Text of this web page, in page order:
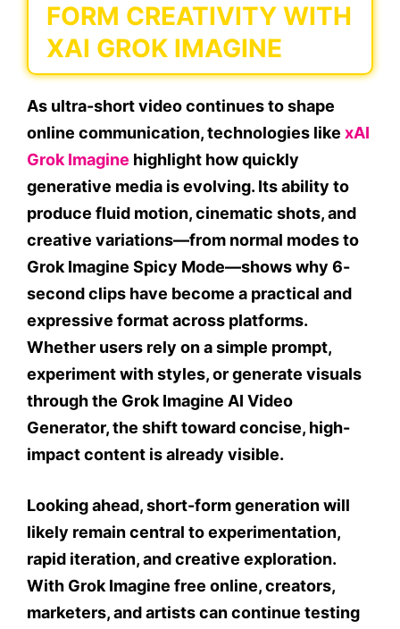
FORM CREATIVITY WITH
XAI GROK IMAGINE
As ultra-short video continues to shape
online communication, technologies like xAI
Grok Imagine highlight how quickly
generative media is evolving. Its ability to
produce fluid motion, cinematic shots, and
creative variations—from normal modes to
Grok Imagine Spicy Mode—shows why 6-
second clips have become a practical and
expressive format across platforms.
Whether users rely on a simple prompt,
experiment with styles, or generate visuals
through the Grok Imagine AI Video
Generator, the shift toward concise, high-
impact content is already visible.
Looking ahead, short-form generation will
likely remain central to experimentation,
rapid iteration, and creative exploration.
With Grok Imagine free online, creators,
marketers, and artists can continue testing